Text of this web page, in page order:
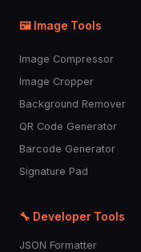
🖼️ Image Tools
Image Compressor
Image Cropper
Background Remover
QR Code Generator
Barcode Generator
Signature Pad
🔧 Developer Tools
JSON Formatter